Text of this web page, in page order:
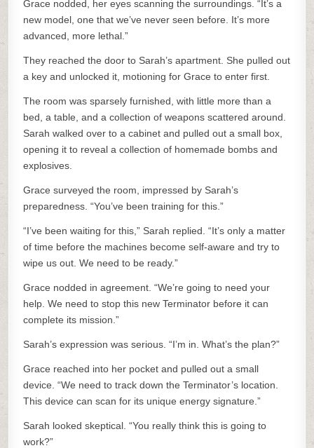
Grace nodded, her eyes scanning the surroundings. “It’s a
new model, one that we’ve never seen before. It’s more
advanced, more lethal.”
They reached the door to Sarah’s apartment. She pulled out
a key and unlocked it, motioning for Grace to enter first.
The room was sparsely furnished, with little more than a
bed, a table, and a collection of weapons scattered around.
Sarah walked over to a cabinet and pulled out a small box,
opening it to reveal a collection of homemade bombs and
explosives.
Grace surveyed the room, impressed by Sarah’s
preparedness. “You’ve been training for this.”
“I’ve been waiting for this,” Sarah replied. “It’s only a matter
of time before the machines become self-aware and try to
wipe us out. We need to be ready.”
Grace nodded in agreement. “We’re going to need your
help. We need to stop this new Terminator before it can
complete its mission.”
Sarah’s expression was serious. “I’m in. What’s the plan?”
Grace reached into her pocket and pulled out a small
device. “We need to track down the Terminator’s location.
This device can scan for its unique energy signature.”
Sarah looked skeptical. “You really think this is going to
work?”